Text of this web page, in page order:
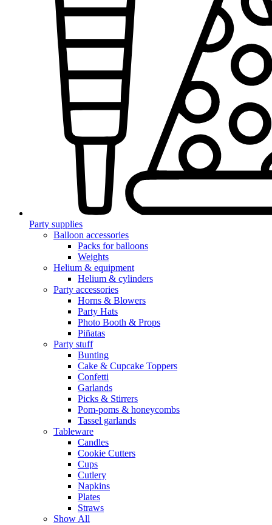
Party supplies
Balloon accessories
Packs for balloons
Weights
Helium & equipment
Helium & cylinders
Party accessories
Horns & Blowers
Party Hats
Photo Booth & Props
Piñatas
Party stuff
Bunting
Cake & Cupcake Toppers
Confetti
Garlands
Picks & Stirrers
Pom-poms & honeycombs
Tassel garlands
Tableware
Candles
Cookie Cutters
Cups
Cutlery
Napkins
Plates
Straws
Show All